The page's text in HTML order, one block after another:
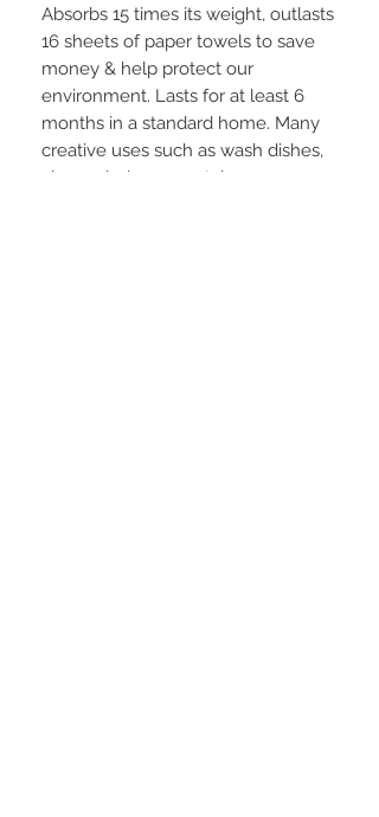
Absorbs 15 times its weight, outlasts
16 sheets of paper towels to save
money & help protect our
environment. Lasts for at least 6
months in a standard home. Many
creative uses such as wash dishes,
clean windows, crystal, use as a